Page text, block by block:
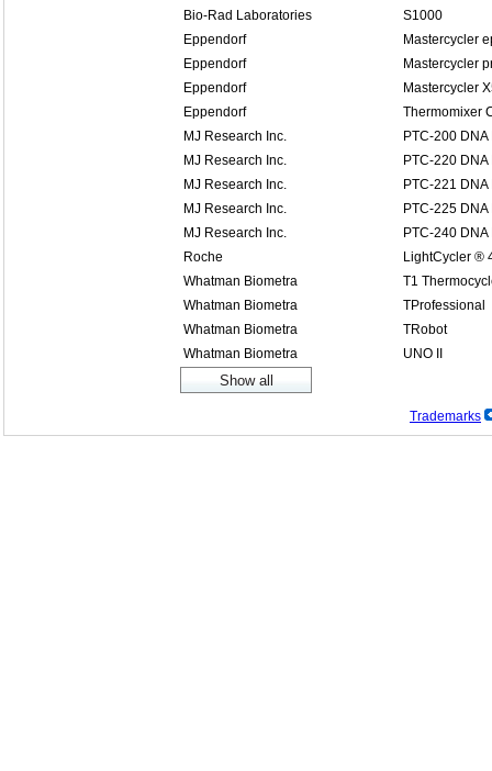
Bio-Rad Laboratories
S1000
Eppendorf
Mastercycler
Eppendorf
Mastercycler
Eppendorf
Mastercycler
Eppendorf
Thermomixer
MJ Research Inc.
PTC-200
MJ Research Inc.
PTC-220
MJ Research Inc.
PTC-221
MJ Research Inc.
PTC-225
MJ Research Inc.
PTC-240
Roche
LightCycler ®
Whatman Biometra
T1
Whatman Biometra
TProfessional
Whatman Biometra
TRobot
Whatman Biometra
UNO II
Trademarks